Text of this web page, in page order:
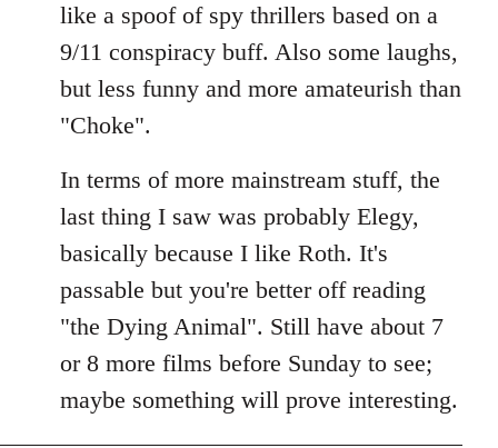
like a spoof of spy thrillers based on a
9/11 conspiracy buff. Also some laughs,
but less funny and more amateurish than
"Choke".
In terms of more mainstream stuff, the
last thing I saw was probably Elegy,
basically because I like Roth. It's
passable but you're better off reading
"the Dying Animal". Still have about 7
or 8 more films before Sunday to see;
maybe something will prove interesting.